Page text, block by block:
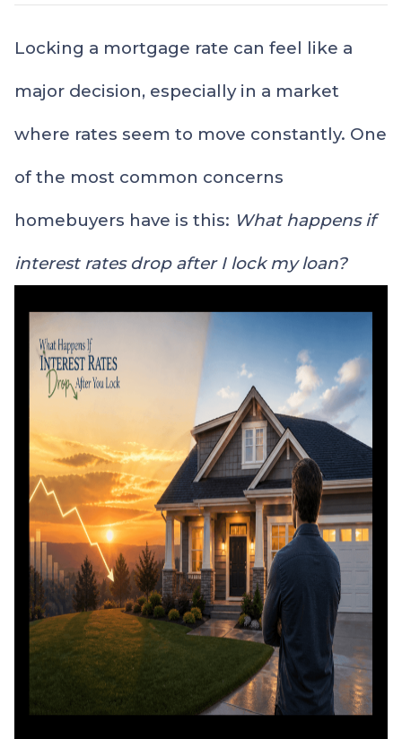
Locking a mortgage rate can feel like a
major decision, especially in a market
where rates seem to move constantly. One
of the most common concerns
homebuyers have is this: What happens if
interest rates drop after I lock my loan?